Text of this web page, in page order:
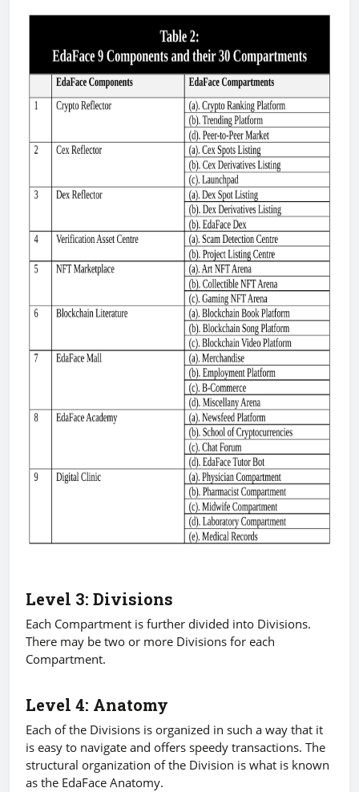
Level 3: Divisions
Each Compartment is further divided into Divisions.
There may be two or more Divisions for each
Compartment.
Level 4: Anatomy
Each of the Divisions is organized in such a way that it
is easy to navigate and offers speedy transactions. The
structural organization of the Division is what is known
as the EdaFace Anatomy.